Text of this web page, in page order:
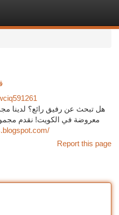
هل تبحث عن رفيق رائع؟ لدينا
معروضة في الكويت! نقدم
Report this page